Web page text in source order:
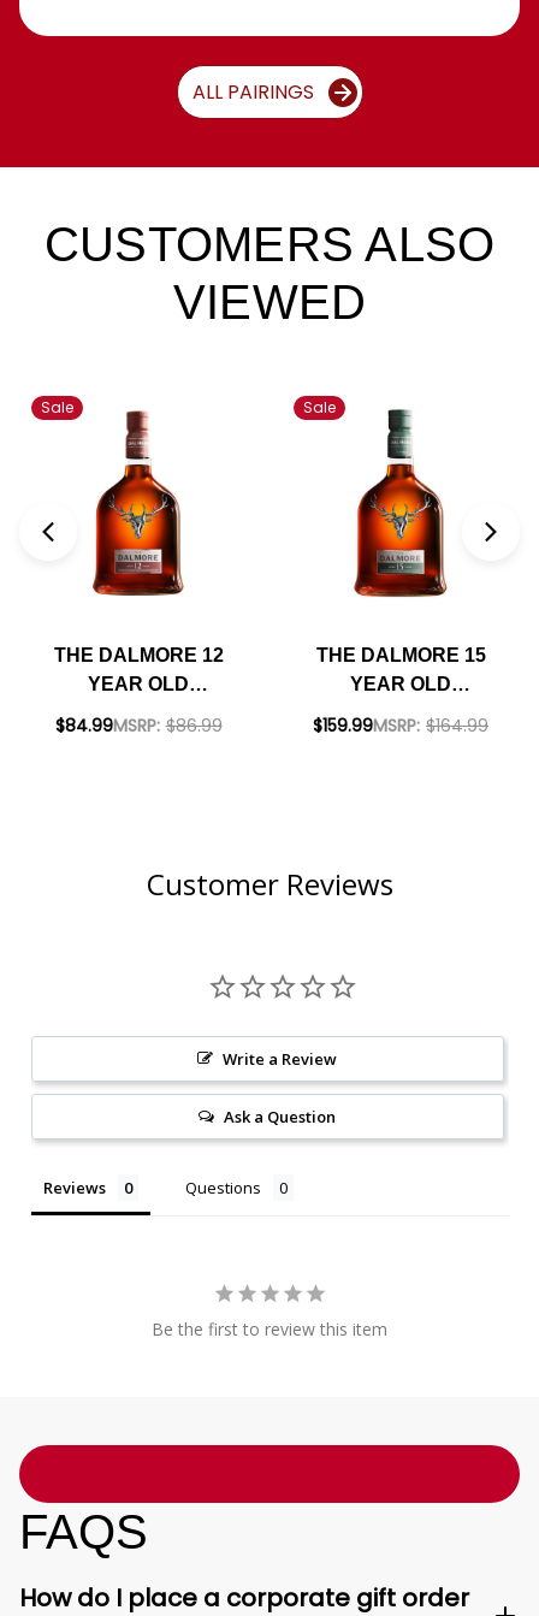
ALL PAIRINGS
CUSTOMERS ALSO
VIEWED
Sale
THE DALMORE 12
YEAR OLD
HIGHLAND SINGLE
$84.99MSRP: $86.99
Sale
THE DALMORE 15
YEAR OLD
HIGHLAND SINGLE
$159.99MSRP: $164.99
Customer Reviews
Write a Review
Ask a Question
Reviews Questions
Be the first to review this item
FAQS
How do I place a corporate gift order